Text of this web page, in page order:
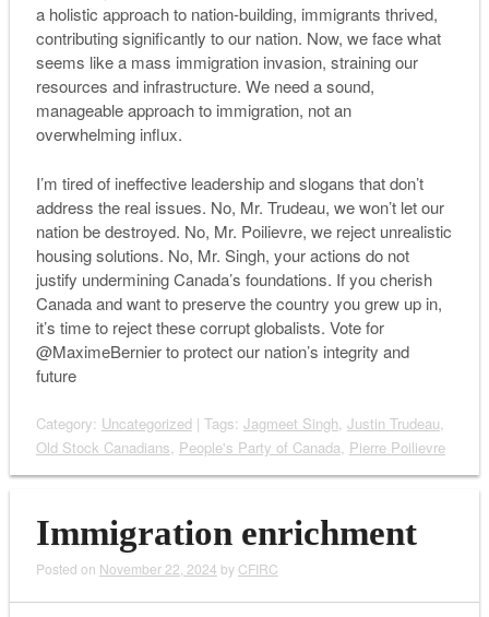
a holistic approach to nation-building, immigrants thrived,
contributing significantly to our nation. Now, we face what
seems like a mass immigration invasion, straining our
resources and infrastructure. We need a sound,
manageable approach to immigration, not an
overwhelming influx.
I’m tired of ineffective leadership and slogans that don’t
address the real issues. No, Mr. Trudeau, we won’t let our
nation be destroyed. No, Mr. Poilievre, we reject unrealistic
housing solutions. No, Mr. Singh, your actions do not
justify undermining Canada’s foundations. If you cherish
Canada and want to preserve the country you grew up in,
it’s time to reject these corrupt globalists. Vote for
@MaximeBernier to protect our nation’s integrity and
future
Category: Uncategorized| Tags: Jagmeet Singh, Justin Trudeau,
Old Stock Canadians, People's Party of Canada, Pierre Poilievre
Immigration enrichment
Posted on November 22, 2024 by CFIRC